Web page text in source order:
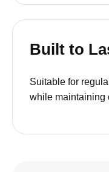
Built to
Suitable for
while maintaining